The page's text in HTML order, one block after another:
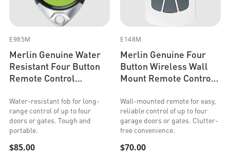
E985M
Merlin Genuine Water
Resistant Four Button
Remote Control
Security+)
Water-resistant fob for long-
range control of up to four
doors or gates. Tough and
portable.
$85.00
E148M
Merlin Genuine Four
Button Wireless Wall
Mount Remote Control
Security+)
Wall-mounted remote for easy,
reliable control of up to four
garage doors or gates. Clutter-
free convenience.
$70.00